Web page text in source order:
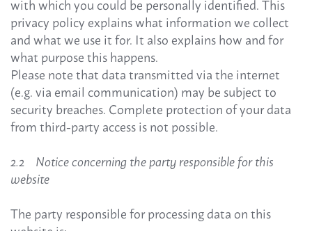
with which you could be personally identified. This
privacy policy explains what information we collect
and what we use it for. It also explains how and for
what purpose this happens.
Please note that data transmitted via the internet
(e.g. via email communication) may be subject to
security breaches. Complete protection of your data
from third-party access is not possible.
2.2 Notice concerning the party responsible for this
website
The party responsible for processing data on this